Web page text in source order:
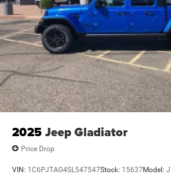
2025 Jeep Gladiator
Price Drop
VIN: 1C6PJTAG4SL547547Stock: 15637Model: